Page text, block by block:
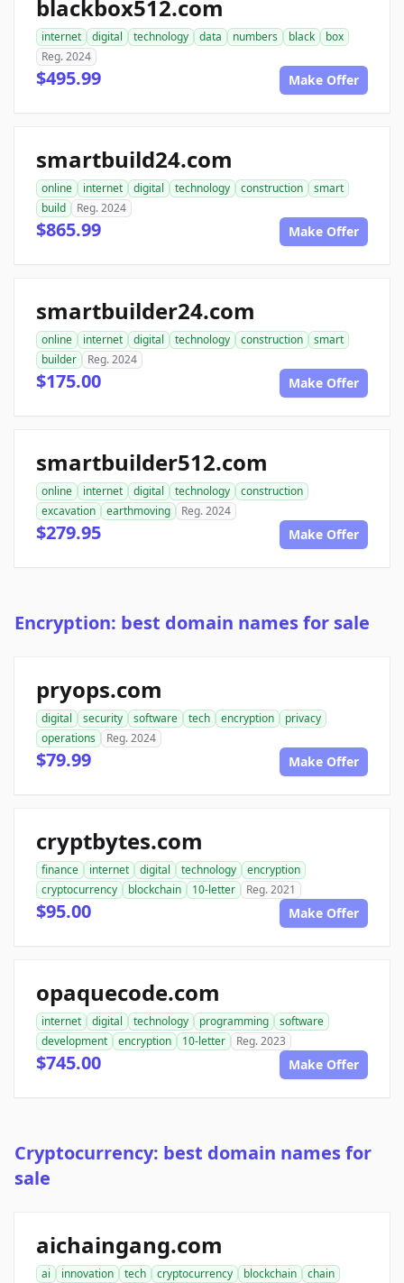
blackbox512.com
internet digital technology data numbers black
box
Reg. 2024
$495.99 Make Offer
smartbuild24.com
online internet digital technology construction
smart
build
Reg. 2024
$865.99 Make Offer
smartbuilder24.com
online internet digital technology construction
smart
builder
Reg. 2024
$175.00 Make Offer
smartbuilder512.com
online internet digital technology
construction
excavation
earthmoving Reg. 2024
$279.95 Make Offer
Encryption: best domain names for sale
pryops.com
digital security software tech encryption
privacy
operations
Reg. 2024
$79.99 Make Offer
cryptbytes.com
finance internet digital technology
encryption
cryptocurrency
blockchain 10-letter Reg. 2021
$95.00 Make Offer
opaquecode.com
internet digital technology programming
software
development
encryption 10-letter Reg. 2023
$745.00 Make Offer
Cryptocurrency: best domain names for
sale
aichaingang.com
ai innovation tech cryptocurrency blockchain
chain